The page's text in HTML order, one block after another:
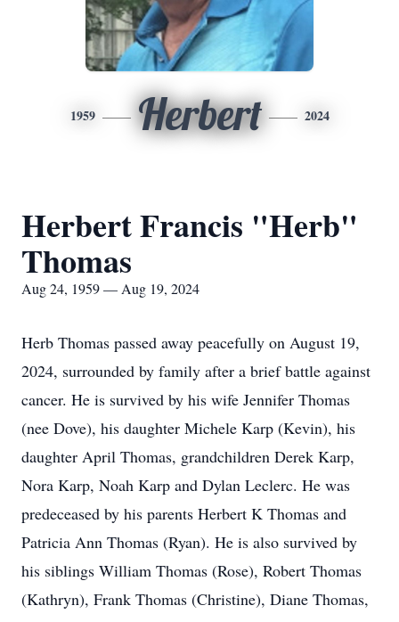
1959 Herbert 2024
Herbert Francis "Herb"
Thomas
Aug 24, 1959 — Aug 19, 2024
Herb Thomas passed away peacefully on August 19,
2024, surrounded by family after a brief battle against
cancer. He is survived by his wife Jennifer Thomas
(nee Dove), his daughter Michele Karp (Kevin), his
daughter April Thomas, grandchildren Derek Karp,
Nora Karp, Noah Karp and Dylan Leclerc. He was
predeceased by his parents Herbert K Thomas and
Patricia Ann Thomas (Ryan). He is also survived by
his siblings William Thomas (Rose), Robert Thomas
(Kathryn), Frank Thomas (Christine), Diane Thomas,